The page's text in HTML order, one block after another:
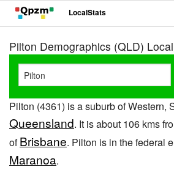
LocalStats
Pilton Demographics (QLD)
Pilton (4361) is a suburb of Western,
Queensland. It is about 106 kms
ofBrisbane. Pilton is in the federal
Maranoa.